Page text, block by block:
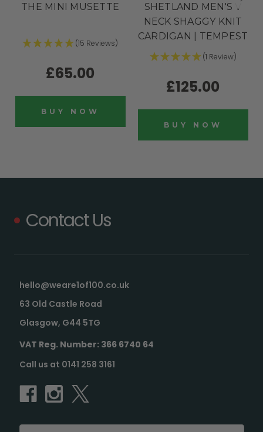
THE MINI MUSETTE
(15 Reviews)
£65.00
BUY NOW
SHETLAND MEN'S V
NECK SHAGGY KNIT
CARDIGAN | TEMPEST
(1 Review)
£125.00
BUY NOW
Contact Us
hello@weare1of100.co.uk
63 Old Castle Road
Glasgow, G44 5TG
VAT Reg. Number: 366 6740 64
Call us at 0141 258 3161